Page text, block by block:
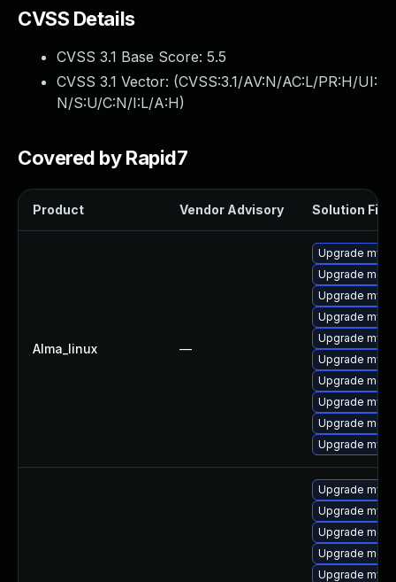
CVSS Details
CVSS 3.1 Base Score: 5.5
CVSS 3.1 Vector: (CVSS:3.1/AV:N/AC:L/PR:H/UI:
N/S:U/C:N/I:L/A:H)
Covered by Rapid7
Product Vendor Advisory Solution File
Alma_linux —
Upgrade
Upgrade
Upgrade
Upgrade
Upgrade
Upgrade
Upgrade
Upgrade
Upgrade
Upgrade
Upgrade
Upgrade
Upgrade
Upgrade
Upgrade